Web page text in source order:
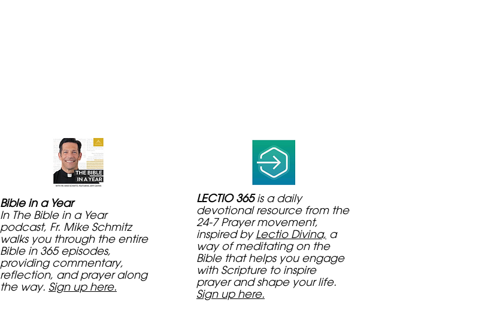
Bible in a Year
In The Bible in a Year
podcast, Fr. Mike Schmitz
walks you through the entire
Bible in 365 episodes,
providing commentary,
reflection, and prayer along
the way. Sign up here.
LECTIO 365 is a daily
devotional resource from the
24-7 Prayer movement,
inspired by Lectio Divina, a
way of meditating on the
Bible that helps you engage
with Scripture to inspire
prayer and shape your life.
Sign up here.